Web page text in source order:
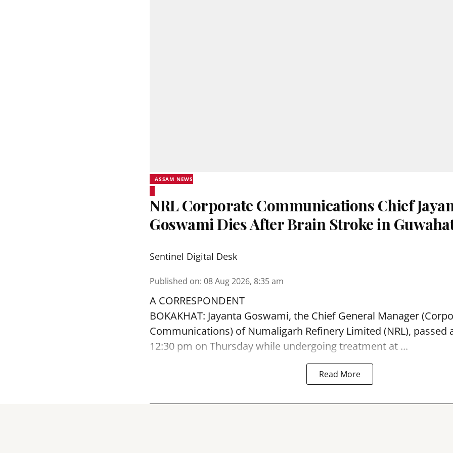
ASSAM NEWS
NRL Corporate Communications Chief
Goswami Dies After Brain Stroke in
Sentinel Digital Desk
Published on: 08 Aug 2026, 8:35 am
A CORRESPONDENT
BOKAKHAT: Jayanta Goswami, the Chief General Manager
Communications) of Numaligarh Refinery Limited (NRL), passed
12:30 pm on Thursday while undergoing treatment at ...
Read More